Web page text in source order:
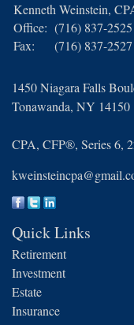
Kenneth Weinstein,
Office: (716) 837-2525
Fax:
(716) 837-2527
1450 Niagara Falls
Tonawanda, NY 14150
CPA, CFP®, Series 6,
Quick Links
Retirement
Investment
Estate
Insurance